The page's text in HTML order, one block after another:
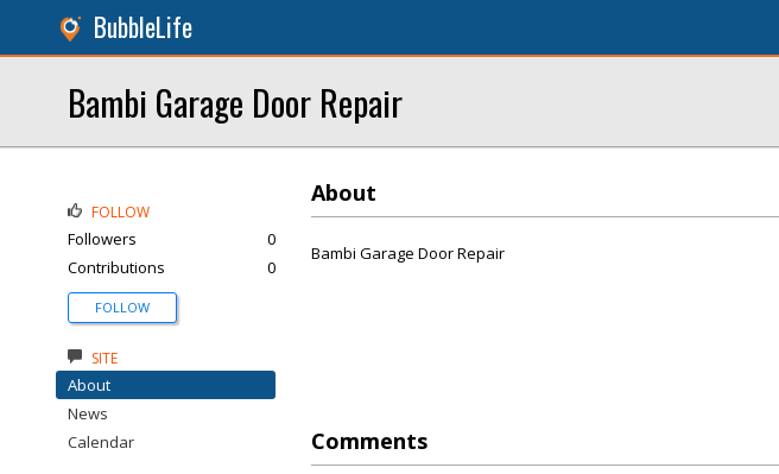
BubbleLife
Bambi Garage Door Repair
About
Bambi Garage Door Repair
Comments
FOLLOW
Followers
0
Contributions
0
FOLLOW
SITE
About
News
Calendar